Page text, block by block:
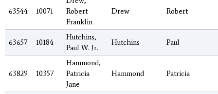
63544 10071
Robert
Franklin
Drew Robert
63657 10184
Hutchins,
Paul W. Jr.
Hutchins Paul
63829 10357
Hammond,
Patricia
Jane
Hammond Patricia